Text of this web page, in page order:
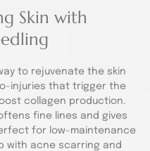
Skin with
to rejuvenate the skin
injuries that trigger the
collagen production.
fine lines and gives
for low-maintenance
with acne scarring and